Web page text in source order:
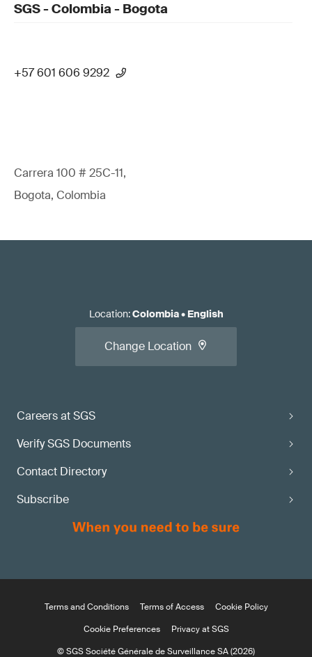
SGS - Colombia - Bogota
+57 601 606 9292
Carrera 100 # 25C-11,
Bogota, Colombia
Careers at SGS
Verify SGS Documents
Contact Directory
Subscribe
Location:Colombia• English
Change Location
Terms and Conditions Terms of Access
Cookie Policy
Cookie Preferences
Privacy at SGS
© SGS Société Générale de Surveillance SA (2026)